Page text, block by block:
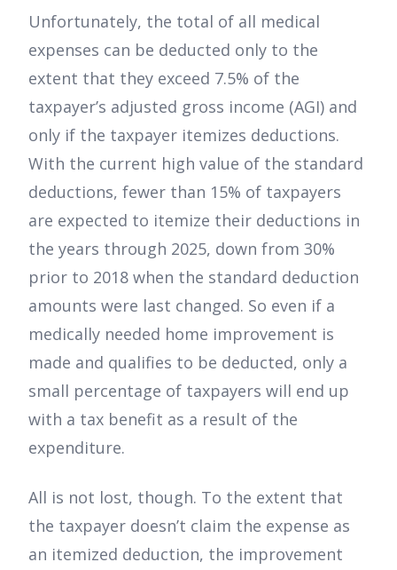
Unfortunately, the total of all medical
expenses can be deducted only to the
extent that they exceed 7.5% of the
taxpayer’s adjusted gross income (AGI) and
only if the taxpayer itemizes deductions.
With the current high value of the standard
deductions, fewer than 15% of taxpayers
are expected to itemize their deductions in
the years through 2025, down from 30%
prior to 2018 when the standard deduction
amounts were last changed. So even if a
medically needed home improvement is
made and qualifies to be deducted, only a
small percentage of taxpayers will end up
with a tax benefit as a result of the
expenditure.
All is not lost, though. To the extent that
the taxpayer doesn’t claim the expense as
an itemized deduction, the improvement